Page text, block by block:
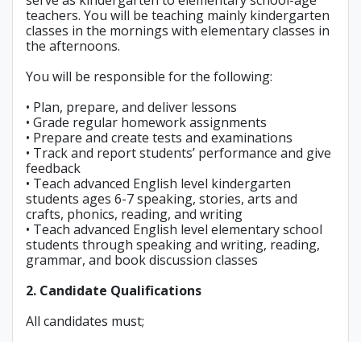
teachers. You will be teaching mainly kindergarten
classes in the mornings with elementary classes in
the afternoons.
You will be responsible for the following:
• Plan, prepare, and deliver lessons
• Grade regular homework assignments
• Prepare and create tests and examinations
• Track and report students’ performance and give
feedback
• Teach advanced English level kindergarten
students ages 6-7 speaking, stories, arts and
crafts, phonics, reading, and writing
• Teach advanced English level elementary school
students through speaking and writing, reading,
grammar, and book discussion classes
2. Candidate Qualifications
All candidates must;